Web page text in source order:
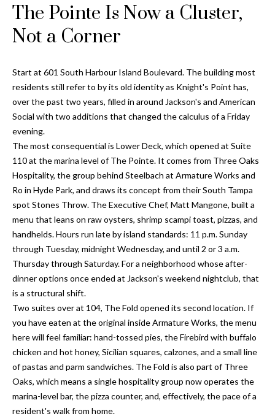
St
South
Tampa
Homes for
South
Tampa
Condos for
Sale
Pinellas
County
Beaches
Homes &
Condos for
Downtown
Tampa
Condos for
Sale
Tampa
Heights
H
e
V
l
u
a
t
i
o
N
e
i
The Pointe Is Now a Cluster,
Not a Corner
Start at 601 South Harbour Island Boulevard. The building most
residents still refer to by its old identity as Knight's Point has,
over the past two years, filled in around Jackson's and American
Social with two additions that changed the calculus of a Friday
evening.
The most consequential is Lower Deck, which opened at Suite
110 at the marina level of The Pointe. It comes from Three Oaks
Hospitality, the group behind Steelbach at Armature Works and
Ro in Hyde Park, and draws its concept from their South Tampa
spot Stones Throw. The Executive Chef, Matt Mangone, built a
menu that leans on raw oysters, shrimp scampi toast, pizzas, and
handhelds. Hours run late by island standards: 11 p.m. Sunday
through Tuesday, midnight Wednesday, and until 2 or 3 a.m.
Thursday through Saturday. For a neighborhood whose after-
dinner options once ended at Jackson's weekend nightclub, that
is a structural shift.
Two suites over at 104, The Fold opened its second location. If
you have eaten at the original inside Armature Works, the menu
here will feel familiar: hand-tossed pies, the Firebird with buffalo
chicken and hot honey, Sicilian squares, calzones, and a small line
of pastas and parm sandwiches. The Fold is also part of Three
Oaks, which means a single hospitality group now operates the
marina-level bar, the pizza counter, and, effectively, the pace of a
resident's walk from home.
t
b
e
l
o
a
n
d
w
e
'
l
l
b
e
u
r
e
t
o
g
e